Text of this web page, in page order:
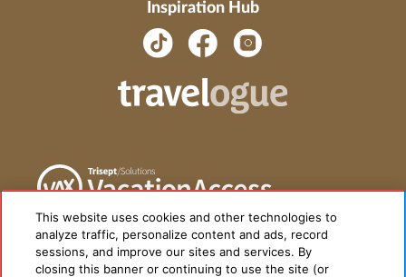
Inspiration Hub
This website uses cookies and other technologies to
analyze traffic, personalize content and ads, record
sessions, and improve our sites and services. By
closing this banner or continuing to use the site (or